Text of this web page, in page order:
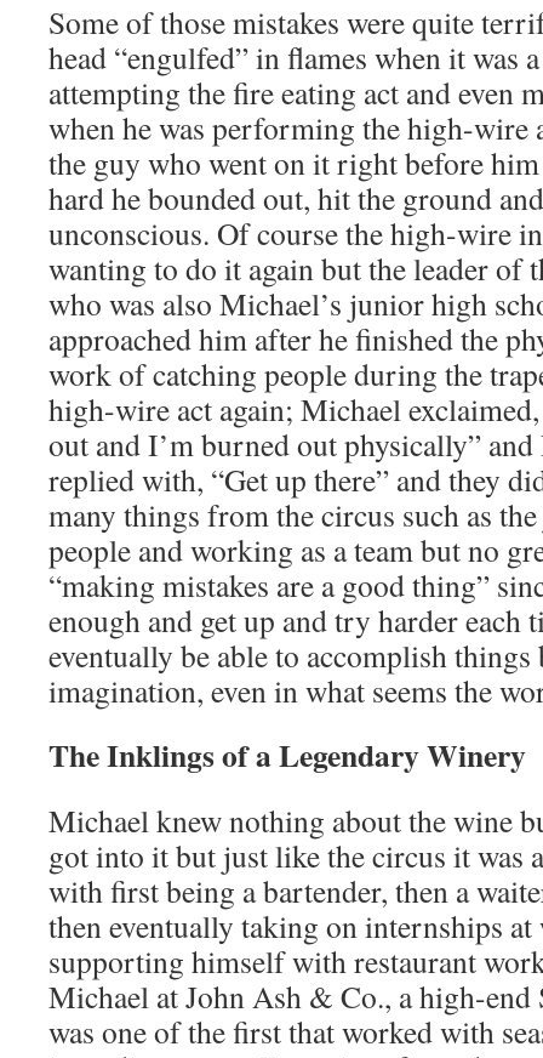
Some of those mistakes were quite
head “engulfed” in flames when it was
attempting the fire eating act and even
when he was performing the high-wire
the guy who went on it right before
hard he bounded out, hit the ground
unconscious. Of course the high-wire
wanting to do it again but the leader of
who was also Michael’s junior high
approached him after he finished the
work of catching people during the
high-wire act again; Michael
out and I’m burned out physically”
replied with, “Get up there” and they
many things from the circus such as
people and working as a team but no
“making mistakes are a good thing”
enough and get up and try harder each
eventually be able to accomplish things
imagination, even in what seems the
The Inklings of a Legendary Winery
Michael knew nothing about the wine
got into it but just like the circus it was
with first being a bartender, then a
then eventually taking on internships
supporting himself with restaurant
Michael at John Ash & Co., a high-end
was one of the first that worked with